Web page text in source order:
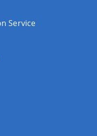
Service